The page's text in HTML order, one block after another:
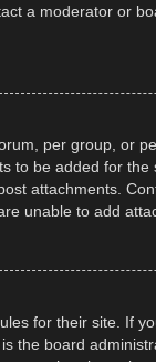
a moderator or
per group, or
to be added for the
attachments.
unable to add
for their site. If
the board